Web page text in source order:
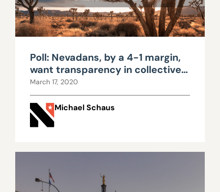
Poll: Nevadans, by a 4-1 margin,
want transparency in collective
bargaining
March 17, 2020
Michael Schaus